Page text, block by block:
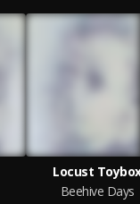
Locust
Beehive Days